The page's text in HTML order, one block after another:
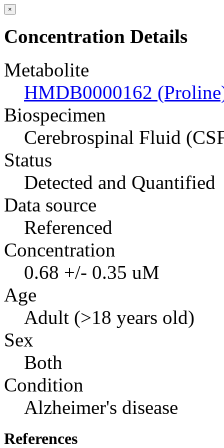
×
Concentration Details
Metabolite
HMDB0000162
Biospecimen
Cerebrospinal Fluid
Status
Detected and Quantified
Data source
Referenced
Concentration
0.68 +/- 0.35 uM
Age
Adult (>18 years old)
Sex
Both
Condition
Alzheimer's disease
References